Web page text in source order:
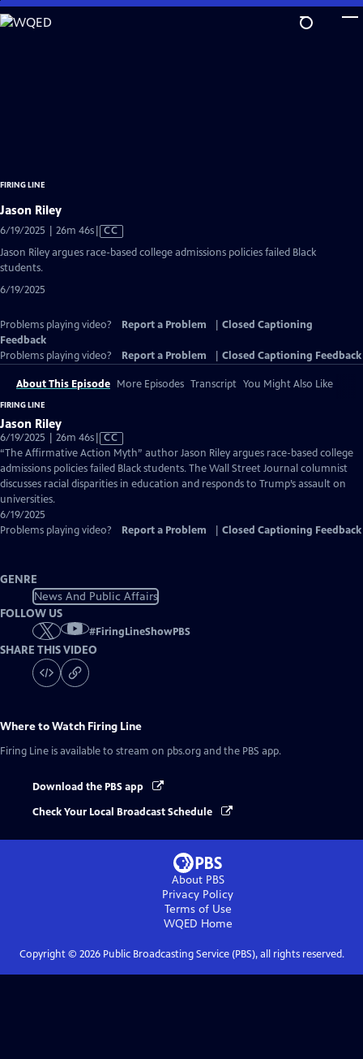
Skip
to
FIRING LINE
Jason Riley
6/19/2025 | 26m 46sVideo
CC
Jason Riley argues race-based college admissions policies failed Black
students.
6/19/2025
Problems playing video? Report a Problem
Closed Captioning
Feedback
Problems playing video?
Report a Problem Closed Captioning Feedback
About This Episode More Episodes Transcript You Might Also Like
FIRING LINE
Jason Riley
6/19/2025 | 26m 46sVideo
has
Closed
Captions
CC
“The Affirmative Action Myth” author Jason Riley argues race-based college
admissions policies failed Black students. The Wall Street Journal columnist
discusses racial disparities in education and responds to Trump’s assault on
universities.
6/19/2025
Problems playing video?
Report a Problem Closed Captioning Feedback
GENRE
News And Public Affairs
FOLLOW US
#FiringLineShowPBS
SHARE THIS VIDEO
Where to Watch Firing Line
Firing Line is available to stream on pbs.org and the PBS app.
Download the PBS app
Check Your Local Broadcast Schedule
About PBS
Privacy Policy
Terms of Use
WQED Home
Copyright © 2026Public Broadcasting Service (PBS), all rights reserved.